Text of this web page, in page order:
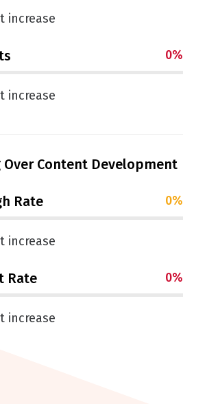
increase
0%
increase
Over Content Development
Rate 0%
increase
Rate 0%
increase